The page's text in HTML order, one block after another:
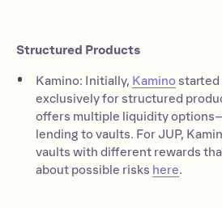
Structured Products
Kamino: Initially, Kamino started
exclusively for structured
offers multiple liquidity
lending to vaults. For JUP,
vaults with different rewards
about possible risks here.